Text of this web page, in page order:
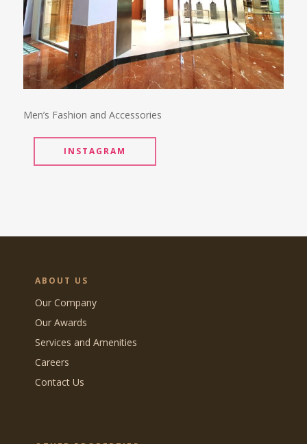
Men’s Fashion and Accessories
INSTAGRAM
ABOUT US
Our Company
Our Awards
Services and Amenities
Careers
Contact Us